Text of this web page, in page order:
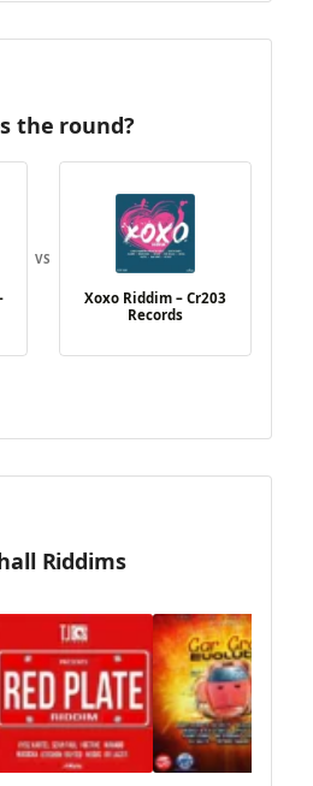
the round?
VS
Xoxo Riddim – Cr203
Records
Riddims